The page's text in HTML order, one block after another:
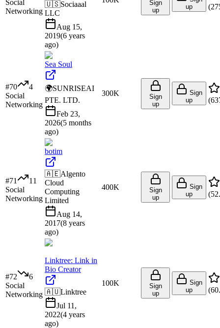
Social
Networking
🇺🇸Sociaaal
LLC
Aug 15,
2019(6 years
ago)
Sign
up
up
(
#70
4
Social
Networking
Sea Soul
🌍SUNRISEAI
PTE. LTD.
Feb 23,
2026(5 months
ago)
300K
Sign
up
Sign
up
(
#71
11
Social
Networking
botim
🇦🇪Algento
Cloud
Computing
Limited
Aug 14,
2017(8 years
ago)
400K
Sign
up
Sign
up
(
#72
6
Social
Networking
Linktree: Link in
Bio Creator
🇦🇺Linktree
Jul 11,
2022(4 years
ago)
100K
Sign
up
Sign
up
(